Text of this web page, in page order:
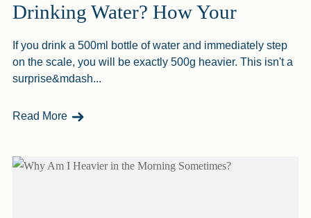
Drinking Water? How Your
If you drink a 500ml bottle of water and immediately step
on the scale, you will be exactly 500g heavier. This isn't a
surprise&mdash...
Read More - Why Do I Weigh More After Drinking Water?